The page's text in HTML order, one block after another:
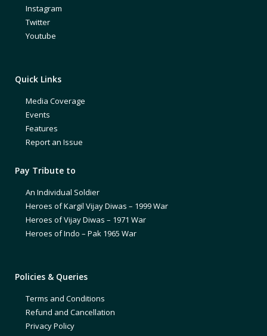
Instagram
Twitter
Youtube
Quick Links
Media Coverage
Events
Features
Report an Issue
Pay Tribute to
An Individual Soldier
Heroes of Kargil Vijay Diwas – 1999 War
Heroes of Vijay Diwas – 1971 War
Heroes of Indo – Pak 1965 War
Policies & Queries
Terms and Conditions
Refund and Cancellation
Privacy Policy